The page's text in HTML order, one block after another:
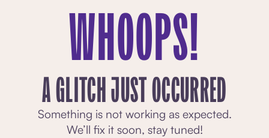
WHOOPS!
A GLITCH JUST OCCURRED
Something is not working as expected.
We’ll fix it soon, stay tuned!